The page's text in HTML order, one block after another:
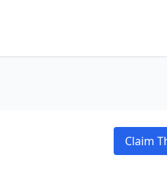
Claim